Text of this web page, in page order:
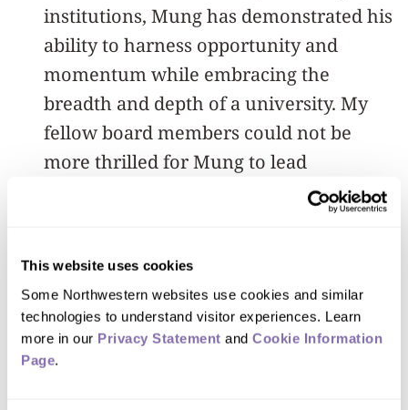
This website uses cookies
Some Northwestern websites use cookies and similar
technologies to understand visitor experiences. Learn
more in our Privacy Statement and Cookie Information
Page.
institutions, Mung has demonstrated his
ability to harness opportunity and
momentum while embracing the
breadth and depth of a university. My
fellow board members could not be
more thrilled for Mung to lead
Northwestern into the future.”
spent 14 years at Princeton University,
rising from assistant professor to one of
the youngest chair professors at the
university. He also served as the